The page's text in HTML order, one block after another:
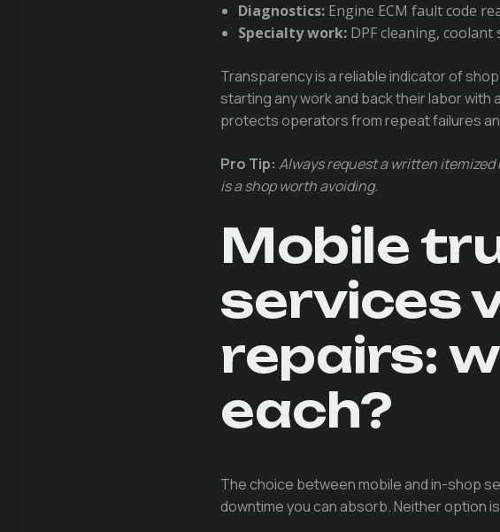
Diagnostics: Engine ECM fault code
Specialty work: DPF cleaning,
Transparency is a reliable indicator of shop
starting any work and back their labor with
protects operators from repeat failures
Pro Tip: Always request a written
is a shop worth avoiding.
Mobile
services
repairs:
each?
The choice between mobile and in-shop
downtime you can absorb. Neither option